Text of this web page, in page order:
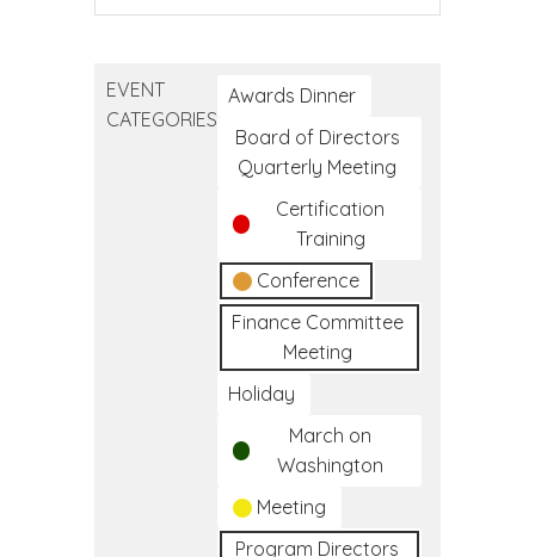
EVENT
CATEGORIES
Awards Dinner
Board of Directors
Quarterly Meeting
Certification
Training
Conference
Finance Committee
Meeting
Holiday
March on
Washington
Meeting
Program Directors